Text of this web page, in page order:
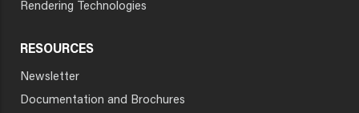
Rendering Technologies
RESOURCES
Newsletter
Documentation and Brochures